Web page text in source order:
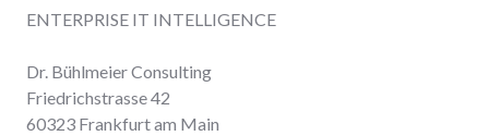
ENTERPRISE IT INTELLIGENCE
Dr. Bühlmeier Consulting
Friedrichstrasse 42
60323 Frankfurt am Main